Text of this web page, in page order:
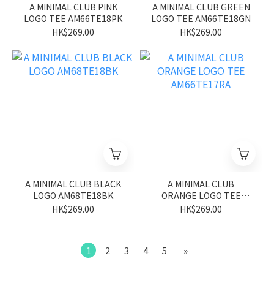
A MINIMAL CLUB PINK
LOGO TEE AM66TE18PK
HK$269.00
A MINIMAL CLUB GREEN
LOGO TEE AM66TE18GN
HK$269.00
A MINIMAL CLUB BLACK
LOGO AM68TE18BK
HK$269.00
A MINIMAL CLUB
ORANGE LOGO TEE
AM66TE17RA
HK$269.00
1 2 3 4 5 »